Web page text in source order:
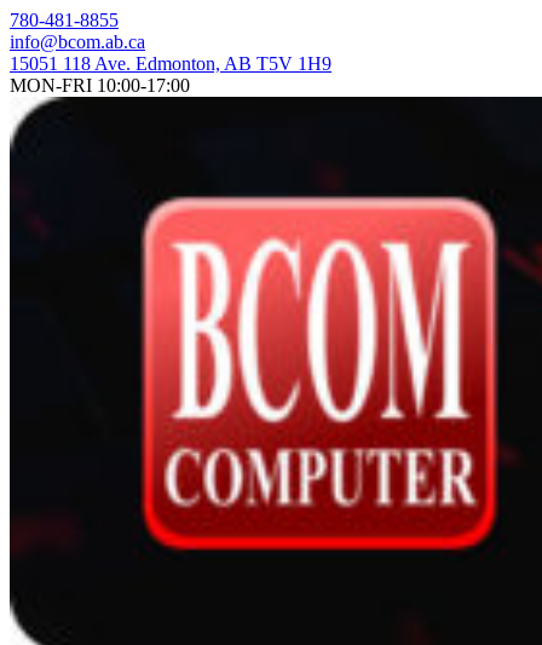
Skip
to
content
780-481-8855
info@bcom.ab.ca
15051 118 Ave. Edmonton, AB T5V 1H9
MON-FRI 10:00-17:00